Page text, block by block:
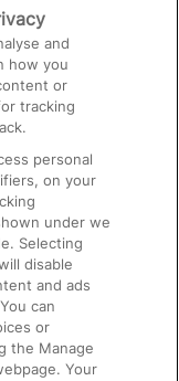
and
how you
or
tracking
personal
on your
under we
Selecting
disable
and ads
can
or
the Manage
Your